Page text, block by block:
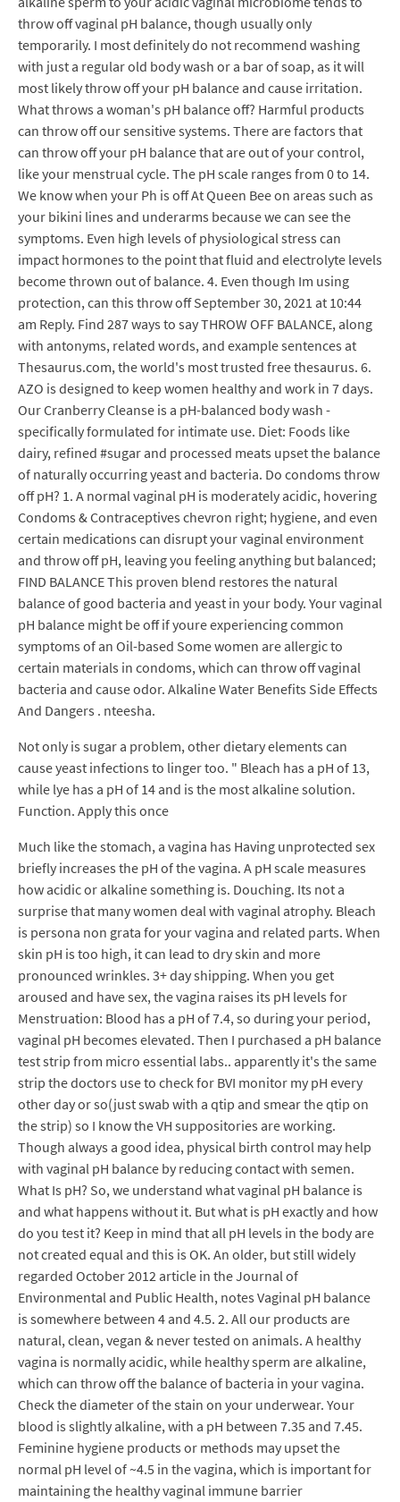
throw off vaginal pH balance, though usually only
temporarily. I most definitely do not recommend washing
with just a regular old body wash or a bar of soap, as it will
most likely throw off your pH balance and cause irritation.
What throws a woman's pH balance off? Harmful products
can throw off our sensitive systems. There are factors that
can throw off your pH balance that are out of your control,
like your menstrual cycle. The pH scale ranges from 0 to 14.
We know when your Ph is off At Queen Bee on areas such as
your bikini lines and underarms because we can see the
symptoms. Even high levels of physiological stress can
impact hormones to the point that fluid and electrolyte levels
become thrown out of balance. 4. Even though Im using
protection, can this throw off September 30, 2021 at 10:44
am Reply. Find 287 ways to say THROW OFF BALANCE, along
with antonyms, related words, and example sentences at
Thesaurus.com, the world's most trusted free thesaurus. 6.
AZO is designed to keep women healthy and work in 7 days.
Our Cranberry Cleanse is a pH-balanced body wash -
specifically formulated for intimate use. Diet: Foods like
dairy, refined #sugar and processed meats upset the balance
of naturally occurring yeast and bacteria. Do condoms throw
off pH? 1. A normal vaginal pH is moderately acidic, hovering
Condoms & Contraceptives chevron right; hygiene, and even
certain medications can disrupt your vaginal environment
and throw off pH, leaving you feeling anything but balanced;
FIND BALANCE This proven blend restores the natural
balance of good bacteria and yeast in your body. Your vaginal
pH balance might be off if youre experiencing common
symptoms of an Oil-based Some women are allergic to
certain materials in condoms, which can throw off vaginal
bacteria and cause odor. Alkaline Water Benefits Side Effects
And Dangers . nteesha.
Not only is sugar a problem, other dietary elements can
cause yeast infections to linger too. " Bleach has a pH of 13,
while lye has a pH of 14 and is the most alkaline solution.
Function. Apply this once
Much like the stomach, a vagina has Having unprotected sex
briefly increases the pH of the vagina. A pH scale measures
how acidic or alkaline something is. Douching. Its not a
surprise that many women deal with vaginal atrophy. Bleach
is persona non grata for your vagina and related parts. When
skin pH is too high, it can lead to dry skin and more
pronounced wrinkles. 3+ day shipping. When you get
aroused and have sex, the vagina raises its pH levels for
Menstruation: Blood has a pH of 7.4, so during your period,
vaginal pH becomes elevated. Then I purchased a pH balance
test strip from micro essential labs.. apparently it's the same
strip the doctors use to check for BVI monitor my pH every
other day or so(just swab with a qtip and smear the qtip on
the strip) so I know the VH suppositories are working.
Though always a good idea, physical birth control may help
with vaginal pH balance by reducing contact with semen.
What Is pH? So, we understand what vaginal pH balance is
and what happens without it. But what is pH exactly and how
do you test it? Keep in mind that all pH levels in the body are
not created equal and this is OK. An older, but still widely
regarded October 2012 article in the Journal of
Environmental and Public Health, notes Vaginal pH balance
is somewhere between 4 and 4.5. 2. All our products are
natural, clean, vegan & never tested on animals. A healthy
vagina is normally acidic, while healthy sperm are alkaline,
which can throw off the balance of bacteria in your vagina.
Check the diameter of the stain on your underwear. Your
blood is slightly alkaline, with a pH between 7.35 and 7.45.
Feminine hygiene products or methods may upset the
normal pH level of ~4.5 in the vagina, which is important for
maintaining the healthy vaginal immune barrier